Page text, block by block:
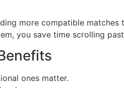
more compatible matches
you save time scrolling
ones matter.